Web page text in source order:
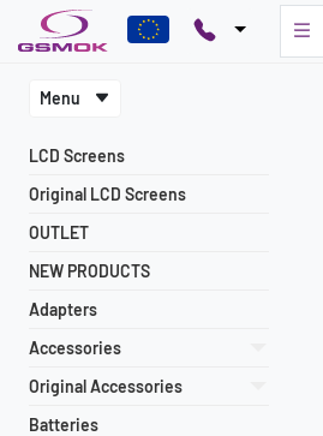
Menu
LCD Screens
Original LCD Screens
OUTLET
NEW PRODUCTS
Adapters
Accessories
Original Accessories
Batteries